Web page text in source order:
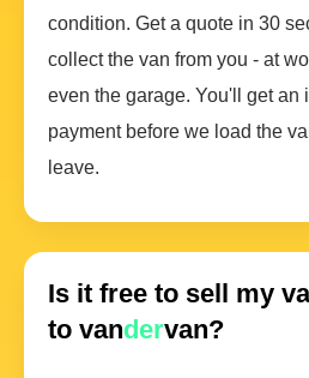
condition. Get a quote in 30
collect the van from you - at
even the garage. You'll get an
payment before we load the
leave.
Is it free to sell my
to vandervan?